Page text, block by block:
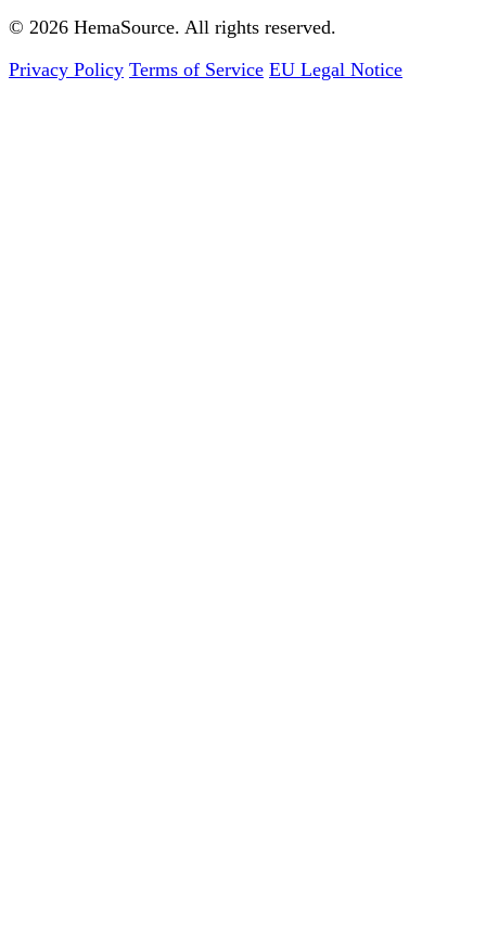
© 2026 HemaSource. All rights reserved.
Privacy Policy Terms of Service EU Legal Notice